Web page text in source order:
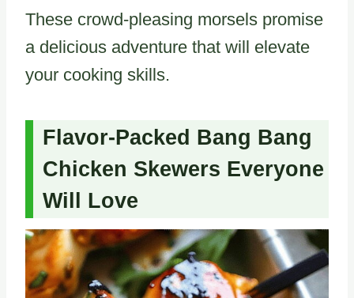
These crowd-pleasing morsels promise
a delicious adventure that will elevate
your cooking skills.
Flavor-Packed Bang Bang
Chicken Skewers Everyone
Will Love